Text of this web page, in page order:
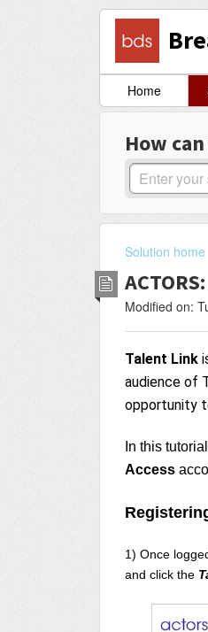
Home
How
Solution home
Modified on:
Talent Link
audience of
opportunity
In this
Access
1) Once
and click the